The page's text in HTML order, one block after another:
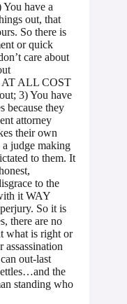
have a
out, that
So there is
or quick
care about
AT ALL COST
3) You have
because they
attorney
their own
a judge making
to them. It
to the
it WAY
So it is
there are no
what is right or
out-last
the
standing who